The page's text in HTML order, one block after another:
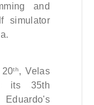
and
simulator
20th, Velas
its 35th
Eduardo's